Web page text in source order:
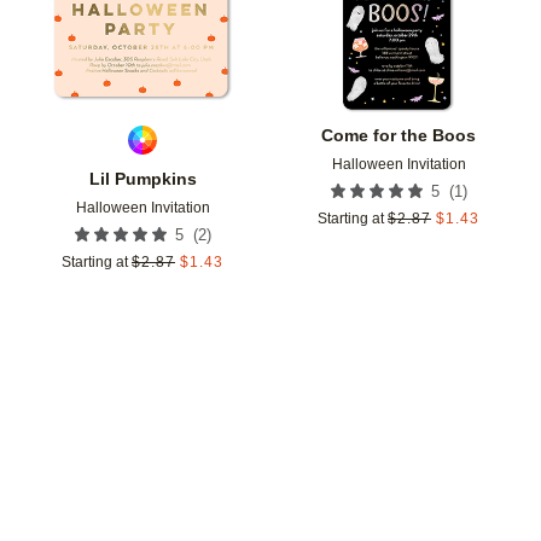
Lil Pumpkins
Halloween Invitation
5 (2)
Starting at $2.87 $1.43
Come for the Boos
Halloween Invitation
5 (1 )
Starting at $2.87 $1.43